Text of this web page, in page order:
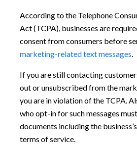
According to the Telephone
Act (TCPA), businesses are
consent from consumers before
marketing-related text messages.
If you are still contacting
out or unsubscribed from the
you are in violation of the TCPA.
who opt-in for such messages
documents including the
terms of service.